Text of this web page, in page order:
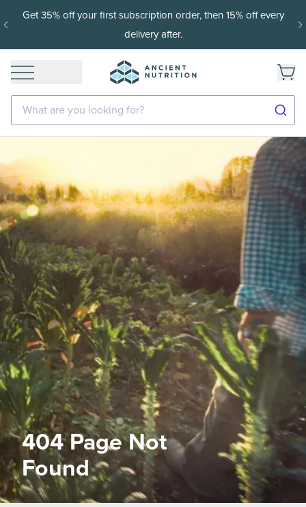
Get 35% off your first subscription order, then 15% off every
delivery after.
What are you looking for?
404 Page Not
Found